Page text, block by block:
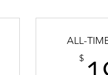
ALL-
$